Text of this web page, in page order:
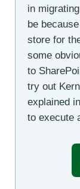
in
be
store for
some
to
try out
explained
to execute